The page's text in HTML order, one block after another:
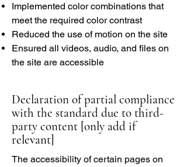
Implemented color combinations that
meet the required color contrast
Reduced the use of motion on the site
Ensured all videos, audio, and files on
the site are accessible
Declaration of partial compliance
with the standard due to third-
party content [only add if
relevant]
The accessibility of certain pages on